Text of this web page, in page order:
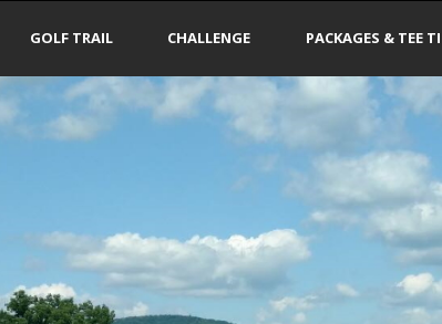
GOLF TRAIL CHALLENGE PACKAGES & TEE